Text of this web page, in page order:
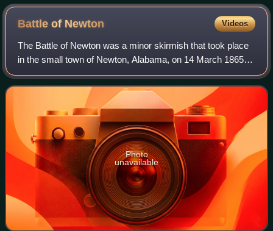
Battle of Newton Videos
The Battle of Newton was a minor skirmish that took place
in the small town of Newton, Alabama, on 14 March 1865,
during the final days of the U.S. Civil War. It was fought
between local Home Guard tr
Photo
unavailable